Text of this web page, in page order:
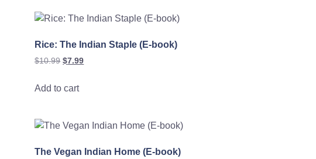
Rice: The Indian Staple (E-book)
$10.99 $7.99
Add to cart
The Vegan Indian Home (E-book)